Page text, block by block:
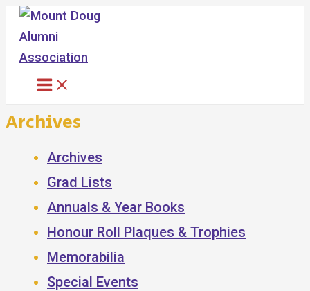
Skip
content
Archives
Archives
Grad Lists
Annuals & Year Books
Honour Roll Plaques & Trophies
Memorabilia
Special Events